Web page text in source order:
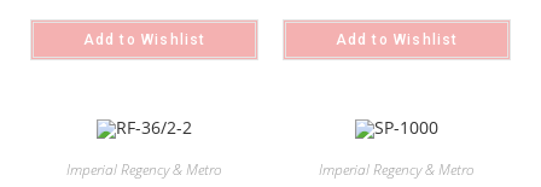
Add to Wishlist Add to Wishlist
Imperial Regency & Metro Imperial Regency & Metro